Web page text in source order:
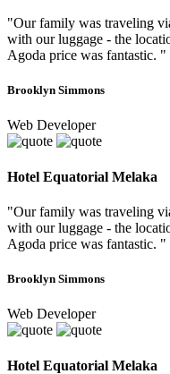
"Our family was traveling
with our luggage - the
Agoda price was fantastic. "
Brooklyn Simmons
Web Developer
Hotel Equatorial Melaka
"Our family was traveling
with our luggage - the
Agoda price was fantastic. "
Brooklyn Simmons
Web Developer
Hotel Equatorial Melaka